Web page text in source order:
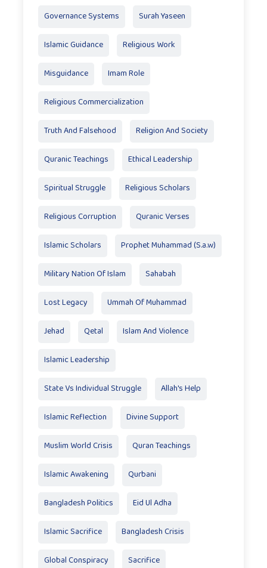
Governance Systems Surah Yaseen
Islamic Guidance Religious Work
Misguidance Imam Role
Religious Commercialization
Truth And Falsehood Religion And Society
Quranic Teachings Ethical Leadership
Spiritual Struggle Religious Scholars
Religious Corruption Quranic Verses
Islamic Scholars Prophet Muhammad (S.a.w)
Military Nation Of Islam Sahabah
Lost Legacy Ummah Of Muhammad
Jehad Qetal Islam And Violence
Islamic Leadership
State Vs Individual Struggle Allah's Help
Islamic Reflection Divine Support
Muslim World Crisis Quran Teachings
Islamic Awakening Qurbani
Bangladesh Politics Eid Ul Adha
Islamic Sacrifice Bangladesh Crisis
Global Conspiracy Sacrifice